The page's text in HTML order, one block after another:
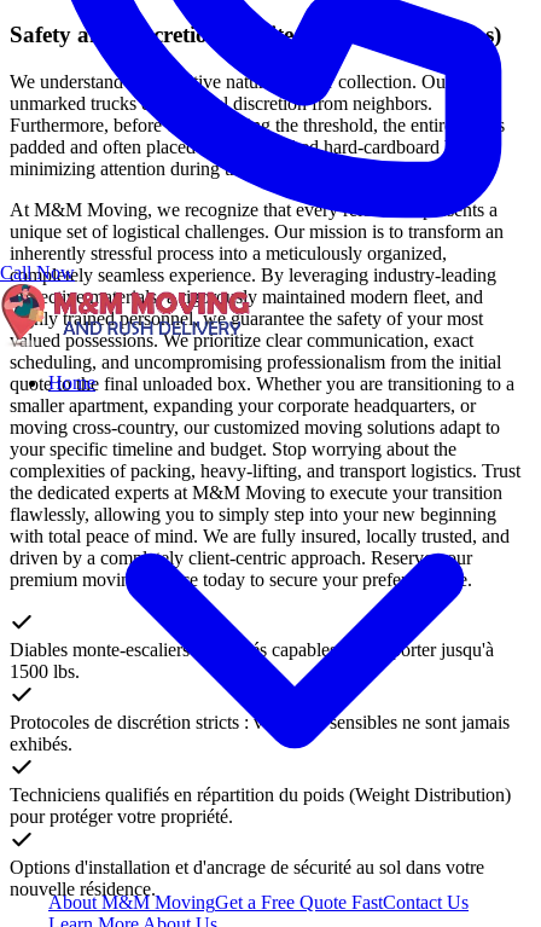
Call Now
Home
About M&M MovingGet a Free Quote FastContact Us
Safety and Discretion (White-Glove & Black-Ops)
We understand the sensitive nature of your collection. Our
unmarked trucks ensure total discretion from neighbors.
Furthermore, before even crossing the threshold, the entire safe is
padded and often placed in an unmarked hard-cardboard box,
minimizing attention during transport to the truck.
At M&M Moving, we recognize that every relocation presents a
unique set of logistical challenges. Our mission is to transform an
inherently stressful process into a meticulously organized,
completely seamless experience. By leveraging industry-leading
protective materials, a rigorously maintained modern fleet, and
highly trained personnel, we guarantee the safety of your most
valued possessions. We prioritize clear communication, exact
scheduling, and uncompromising professionalism from the initial
quote to the final unloaded box. Whether you are transitioning to a
smaller apartment, expanding your corporate headquarters, or
moving cross-country, our customized moving solutions adapt to
your specific timeline and budget. Stop worrying about the
complexities of packing, heavy-lifting, and transport logistics. Trust
the dedicated experts at M&M Moving to execute your transition
flawlessly, allowing you to simply step into your new beginning
with total peace of mind. We are fully insured, locally trusted, and
driven by a completely client-centric approach. Reserve your
premium moving service today to secure your preferred date.
Diables monte-escaliers motorisés capables de supporter jusqu'à
1500 lbs.
Protocoles de discrétion stricts : vos biens sensibles ne sont jamais
exhibés.
Techniciens qualifiés en répartition du poids (Weight Distribution)
pour protéger votre propriété.
Options d'installation et d'ancrage de sécurité au sol dans votre
nouvelle résidence.